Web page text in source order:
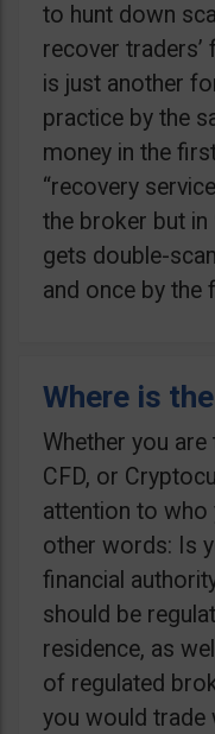
to hunt down
recover traders’
is just another
practice by the
money in the
“recovery
the broker but in
gets double-
and once by the
Where is
Whether you
CFD, or
attention to who
other words: Is
financial
should be
residence, as
of regulated
you would trade